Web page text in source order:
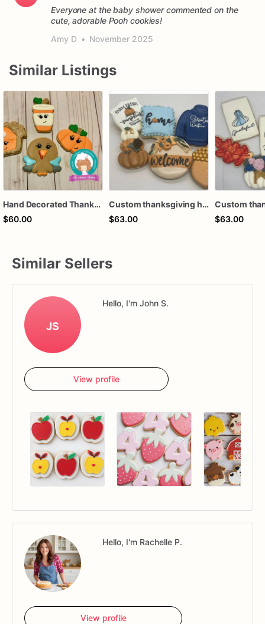
Everyone at the baby shower commented on the
cute, adorable Pooh cookies!
Amy D • November 2025
Similar Listings
Hand Decorated Thanksgiving Cookies: Pumpkin, Turkey, Pie & Coffee
$60.00
Custom thanksgiving hello fall turkey pie harvest pumpkin autumn fall coffee latte royal icing decorated sugar cookies favors
$63.00
$63.00
Similar Sellers
JS
Hello, I'm John S.
View profile
Hello, I'm Rachelle P.
View profile